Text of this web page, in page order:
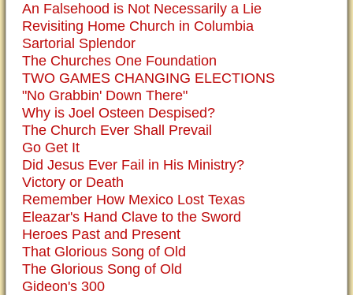
An Falsehood is Not Necessarily a Lie
Revisiting Home Church in Columbia
Sartorial Splendor
The Churches One Foundation
TWO GAMES CHANGING ELECTIONS
"No Grabbin' Down There"
Why is Joel Osteen Despised?
The Church Ever Shall Prevail
Go Get It
Did Jesus Ever Fail in His Ministry?
Victory or Death
Remember How Mexico Lost Texas
Eleazar's Hand Clave to the Sword
Heroes Past and Present
That Glorious Song of Old
The Glorious Song of Old
Gideon's 300